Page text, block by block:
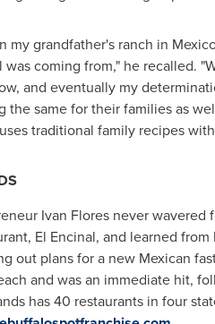
my grandfather's ranch in
coming from," he recalled.
and eventually my
the same for their families as
traditional family recipes
Ivan Floresnever wavered
El Encinal, and learned
out plans for a new Mexican
and was an immediate hit,
has 40 restaurants in four